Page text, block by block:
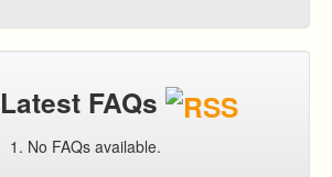
Latest FAQs
No FAQs available.